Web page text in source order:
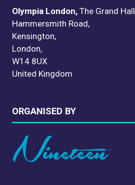
Olympia London, The Grand Hall
Hammersmith Road,
Kensington,
London,
W14 8UX
United Kingdom
ORGANISED BY